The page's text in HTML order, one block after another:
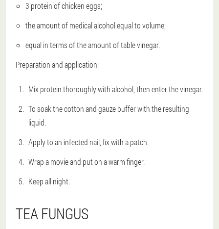
3 protein of chicken eggs;
the amount of medical alcohol equal to volume;
equal in terms of the amount of table vinegar.
Preparation and application:
Mix protein thoroughly with alcohol, then enter the vinegar.
To soak the cotton and gauze buffer with the resulting
liquid.
Apply to an infected nail, fix with a patch.
Wrap a movie and put on a warm finger.
Keep all night.
TEA FUNGUS